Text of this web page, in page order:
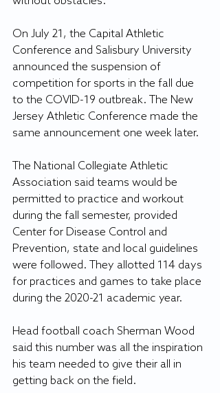
On July 21, the Capital Athletic
Conference and Salisbury University
announced the suspension of
competition for sports in the fall due
to the COVID-19 outbreak. The New
Jersey Athletic Conference made the
same announcement one week later.
The National Collegiate Athletic
Association said teams would be
permitted to practice and workout
during the fall semester, provided
Center for Disease Control and
Prevention, state and local guidelines
were followed. They allotted 114 days
for practices and games to take place
during the 2020-21 academic year.
Head football coach Sherman Wood
said this number was all the inspiration
his team needed to give their all in
getting back on the field.